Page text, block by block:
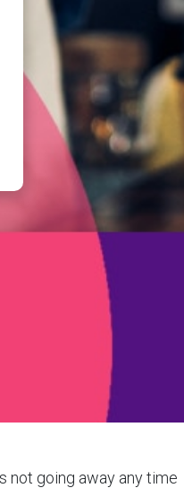
not going away any time